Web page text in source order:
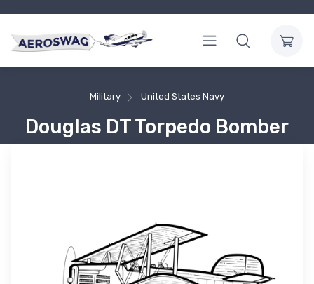
Military United States Navy
Douglas DT Torpedo Bomber